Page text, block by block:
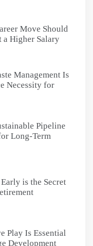
Move Should
a Higher Salary
Management Is
Necessity for
Pipeline
Long-Term
is the Secret
Play Is Essential
Development